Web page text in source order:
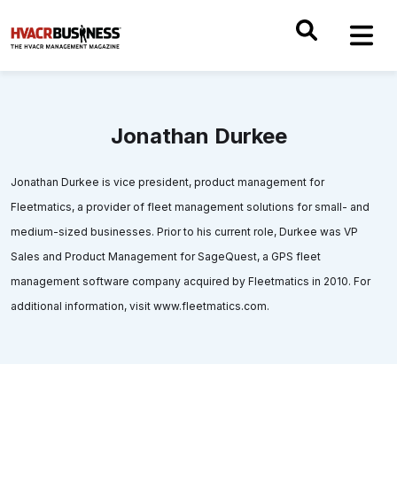
Jonathan Durkee
Jonathan Durkee is vice president, product management for
Fleetmatics, a provider of fleet management solutions for small- and
medium-sized businesses. Prior to his current role, Durkee was VP
Sales and Product Management for SageQuest, a GPS fleet
management software company acquired by Fleetmatics in 2010. For
additional information, visit www.fleetmatics.com.